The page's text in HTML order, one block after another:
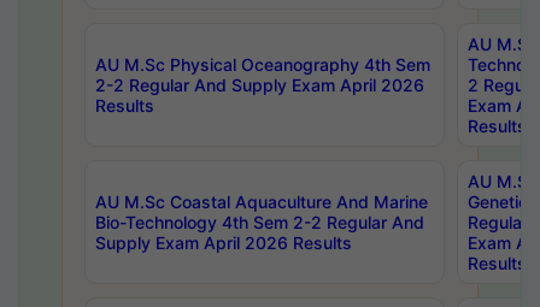
AU M.Sc Physical Oceanography 4th Sem
2-2 Regular And Supply Exam April 2026
Results
AU
2
Exam
Results
AU M.Sc Coastal Aquaculture And Marine
Bio-Technology 4th Sem 2-2 Regular And
Supply Exam April 2026 Results
AU
Regular
Exam
Results